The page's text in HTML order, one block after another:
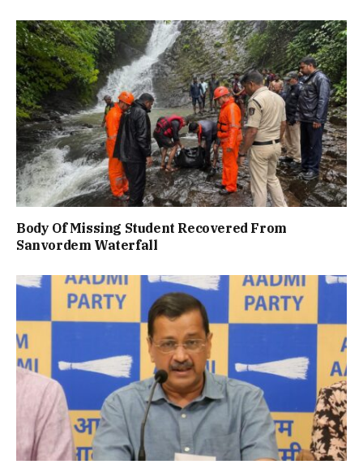
Body Of Missing Student Recovered From
Sanvordem Waterfall